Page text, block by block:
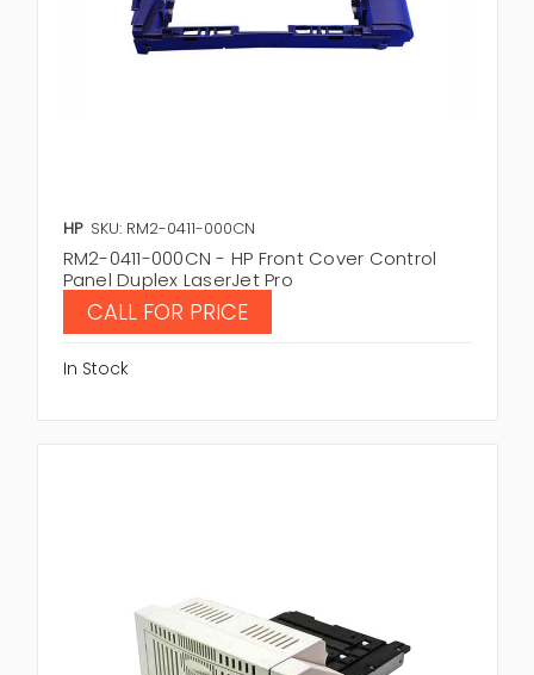
HP SKU: RM2-0411-000CN
RM2-0411-000CN - HP Front Cover Control
Panel Duplex LaserJet Pro
CALL FOR PRICE
In Stock